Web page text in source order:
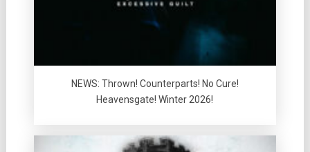
NEWS: Thrown! Counterparts! No Cure!
Heavensgate! Winter 2026!